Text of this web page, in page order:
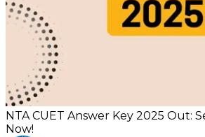
NTA CUET Answer Key 2025 Out:
Now!